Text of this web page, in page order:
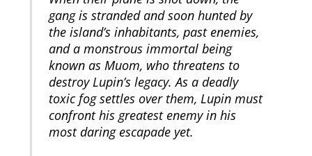
gang is stranded and soon hunted by
the island’s inhabitants, past enemies,
and a monstrous immortal being
known as Muom, who threatens to
destroy Lupin’s legacy. As a deadly
toxic fog settles over them, Lupin must
confront his greatest enemy in his
most daring escapade yet.